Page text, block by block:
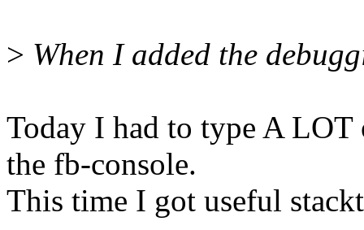
> When I added the
Today I had to type A
the fb-console.
This time I got useful